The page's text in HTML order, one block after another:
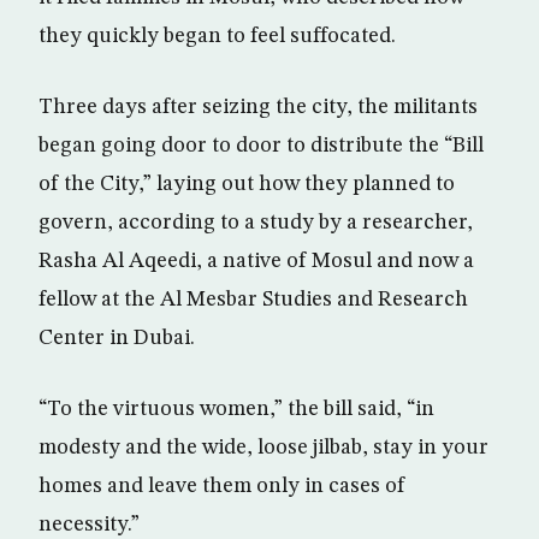
they quickly began to feel suffocated.
Three days after seizing the city, the militants
began going door to door to distribute the “Bill
of the City,” laying out how they planned to
govern, according to a study by a researcher,
Rasha Al Aqeedi, a native of Mosul and now a
fellow at the Al Mesbar Studies and Research
Center in Dubai.
“To the virtuous women,” the bill said, “in
modesty and the wide, loose jilbab, stay in your
homes and leave them only in cases of
necessity.”